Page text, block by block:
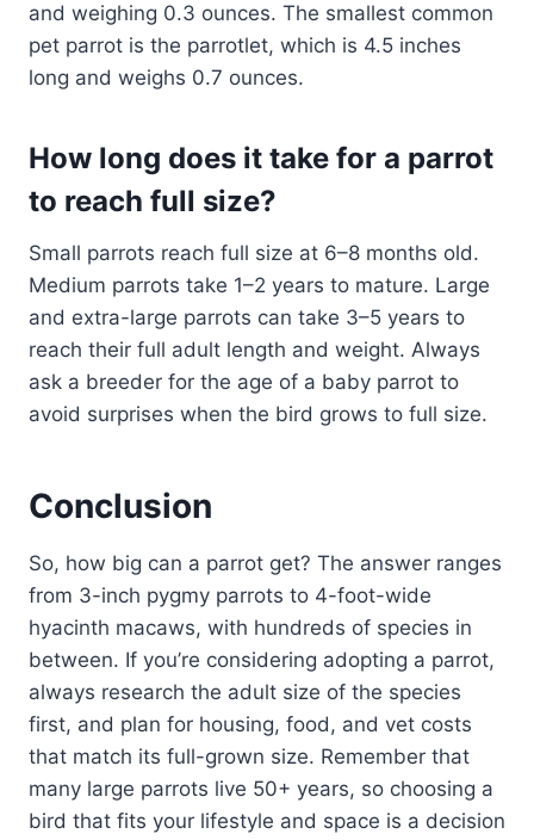
and weighing 0.3 ounces. The smallest common
pet parrot is the parrotlet, which is 4.5 inches
long and weighs 0.7 ounces.
How long does it take for a parrot
to reach full size?
Small parrots reach full size at 6–8 months old.
Medium parrots take 1–2 years to mature. Large
and extra-large parrots can take 3–5 years to
reach their full adult length and weight. Always
ask a breeder for the age of a baby parrot to
avoid surprises when the bird grows to full size.
Conclusion
So, how big can a parrot get? The answer ranges
from 3-inch pygmy parrots to 4-foot-wide
hyacinth macaws, with hundreds of species in
between. If you’re considering adopting a parrot,
always research the adult size of the species
first, and plan for housing, food, and vet costs
that match its full-grown size. Remember that
many large parrots live 50+ years, so choosing a
bird that fits your lifestyle and space is a decision